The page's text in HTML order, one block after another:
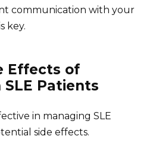
communication with your
key.
Effects of
SLE Patients
in managing SLE
side effects.